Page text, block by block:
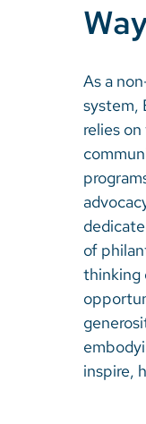
As a
system,
relies
of
thinking
inspire,